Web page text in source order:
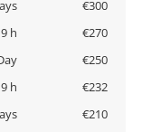
€300
h
€270
€250
h
€232
€210